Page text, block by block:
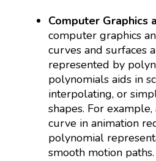
Computer Graphics
computer graphics
curves and surfaces
represented by
polynomials aids in
interpolating, or
shapes. For
curve in animation
polynomial
smooth motion paths.